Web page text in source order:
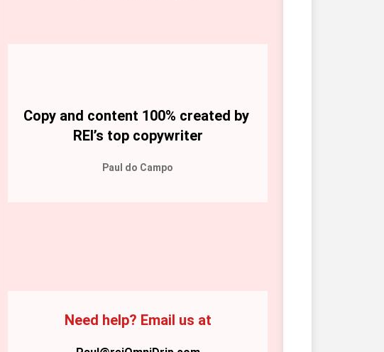
Copy and content 100% created by
REI’s top copywriter
Paul do Campo
Need help? Email us at